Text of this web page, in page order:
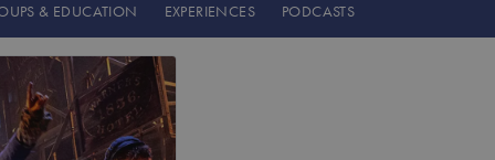
& EDUCATION EXPERIENCES PODCASTS